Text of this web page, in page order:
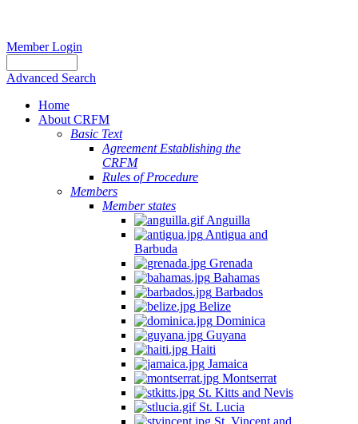
Member Login
Advanced Search
Home
About CRFM
Basic Text
Agreement Establishing the
CRFM
Rules of Procedure
Members
Member states
Anguilla
Antigua and
Barbuda
Grenada
Bahamas
Barbados
Belize
Dominica
Guyana
Haiti
Jamaica
Montserrat
St. Kitts and Nevis
St. Lucia
St. Vincent and